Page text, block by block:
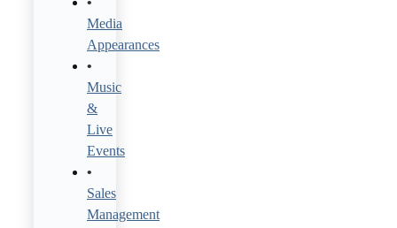
Media
Appearances
Music
&
Live
Events
Sales
Management